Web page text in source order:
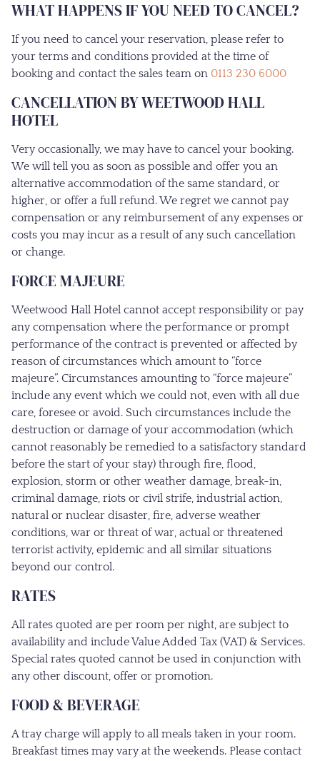
WHAT HAPPENS IF YOU NEED TO CANCEL?
If you need to cancel your reservation, please refer to
your terms and conditions provided at the time of
booking and contact the sales team on 0113 230 6000
CANCELLATION BY WEETWOOD HALL
HOTEL
Very occasionally, we may have to cancel your booking.
We will tell you as soon as possible and offer you an
alternative accommodation of the same standard, or
higher, or offer a full refund. We regret we cannot pay
compensation or any reimbursement of any expenses or
costs you may incur as a result of any such cancellation
or change.
FORCE MAJEURE
Weetwood Hall Hotel cannot accept responsibility or pay
any compensation where the performance or prompt
performance of the contract is prevented or affected by
reason of circumstances which amount to “force
majeure”. Circumstances amounting to “force majeure”
include any event which we could not, even with all due
care, foresee or avoid. Such circumstances include the
destruction or damage of your accommodation (which
cannot reasonably be remedied to a satisfactory standard
before the start of your stay) through fire, flood,
explosion, storm or other weather damage, break-in,
criminal damage, riots or civil strife, industrial action,
natural or nuclear disaster, fire, adverse weather
conditions, war or threat of war, actual or threatened
terrorist activity, epidemic and all similar situations
beyond our control.
RATES
All rates quoted are per room per night, are subject to
availability and include Value Added Tax (VAT) & Services.
Special rates quoted cannot be used in conjunction with
any other discount, offer or promotion.
FOOD & BEVERAGE
A tray charge will apply to all meals taken in your room.
Breakfast times may vary at the weekends. Please contact